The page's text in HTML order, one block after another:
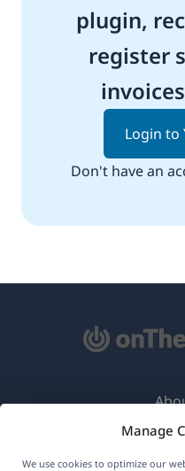
Manage
We use cookies to optimize our
plugin,
register
Login to
Don't have an
GDPR &
Join